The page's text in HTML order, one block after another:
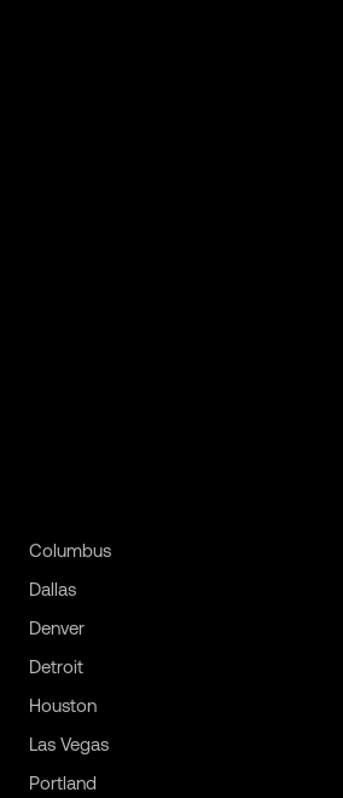
Columbus
Dallas
Denver
Detroit
Houston
Las Vegas
Portland